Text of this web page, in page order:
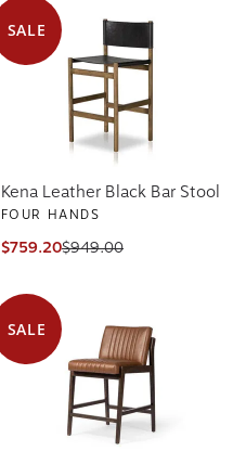
SALE
Kena Leather Black Bar Stool
FOUR HANDS
$759.20$949.00
SALE